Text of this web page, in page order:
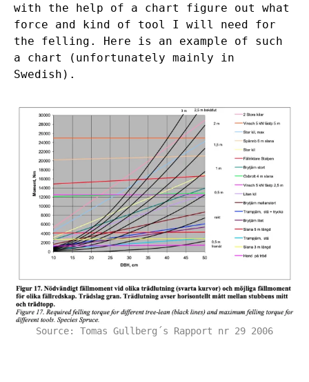
with the help of a chart figure out what
force and kind of tool I will need for
the felling. Here is an example of such
a chart (unfortunately mainly in
Swedish).
Source: Tomas Gullberg´s Rapport nr 29 2006